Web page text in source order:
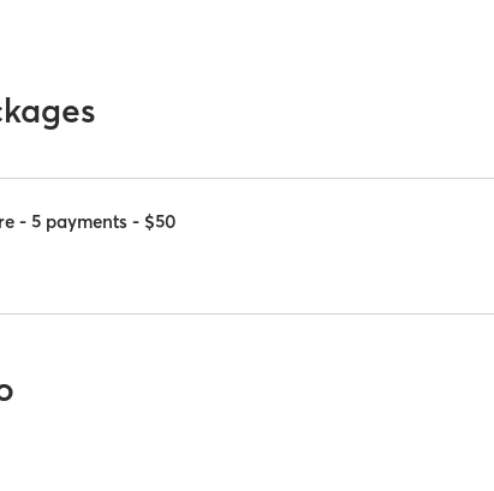
- 5 payments - $50